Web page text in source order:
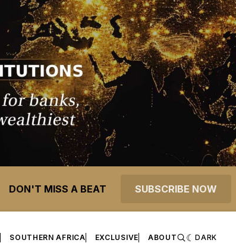
DON'T MISS A BEAT SUBSCRIBE NOW
SOUTHERN AFRICA EXCLUSIVE ABOUT DARK